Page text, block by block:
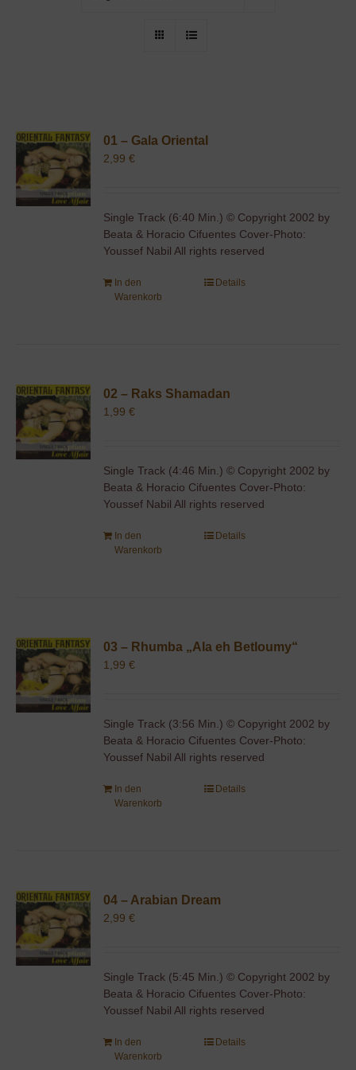
01 – Gala Oriental
2,99€
Single Track (6:40 Min.) © Copyright 2002 by
Beata & Horacio Cifuentes Cover-Photo:
Youssef Nabil All rights reserved
In den
Warenkorb
Details
02 – Raks Shamadan
1,99€
Single Track (4:46 Min.) © Copyright 2002 by
Beata & Horacio Cifuentes Cover-Photo:
Youssef Nabil All rights reserved
In den
Warenkorb
Details
03 – Rhumba „Ala eh Betloumy“
1,99€
Single Track (3:56 Min.) © Copyright 2002 by
Beata & Horacio Cifuentes Cover-Photo:
Youssef Nabil All rights reserved
In den
Warenkorb
Details
04 – Arabian Dream
2,99€
Single Track (5:45 Min.) © Copyright 2002 by
Beata & Horacio Cifuentes Cover-Photo:
Youssef Nabil All rights reserved
In den
Warenkorb
Details